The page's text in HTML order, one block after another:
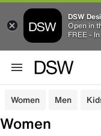
DSW
Open in
FREE -
Women Men
Women